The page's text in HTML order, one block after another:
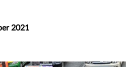
2021